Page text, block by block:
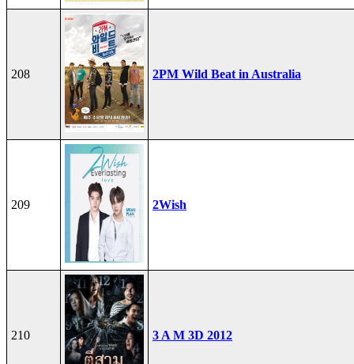
208 2PM Wild Beat in Australia
209 2Wish
210 3 A M 3D 2012